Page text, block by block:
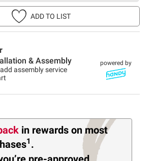
ADD TO LIST
& Assembly
assembly service
powered by
in rewards on most
1 .